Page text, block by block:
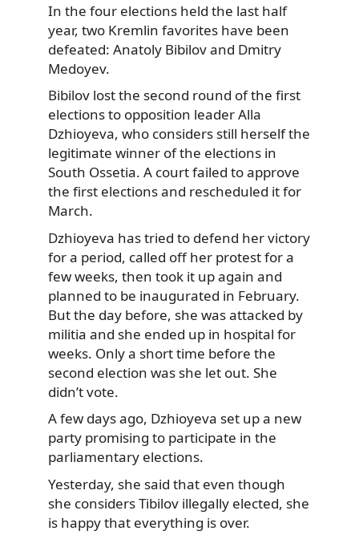
In the four elections held the last half
year, two Kremlin favorites have been
defeated: Anatoly Bibilov and Dmitry
Medoyev.
Bibilov lost the second round of the first
elections to opposition leader Alla
Dzhioyeva, who considers still herself the
legitimate winner of the elections in
South Ossetia. A court failed to approve
the first elections and rescheduled it for
March.
Dzhioyeva has tried to defend her victory
for a period, called off her protest for a
few weeks, then took it up again and
planned to be inaugurated in February.
But the day before, she was attacked by
militia and she ended up in hospital for
weeks. Only a short time before the
second election was she let out. She
didn’t vote.
A few days ago, Dzhioyeva set up a new
party promising to participate in the
parliamentary elections.
Yesterday, she said that even though
she considers Tibilov illegally elected, she
is happy that everything is over.